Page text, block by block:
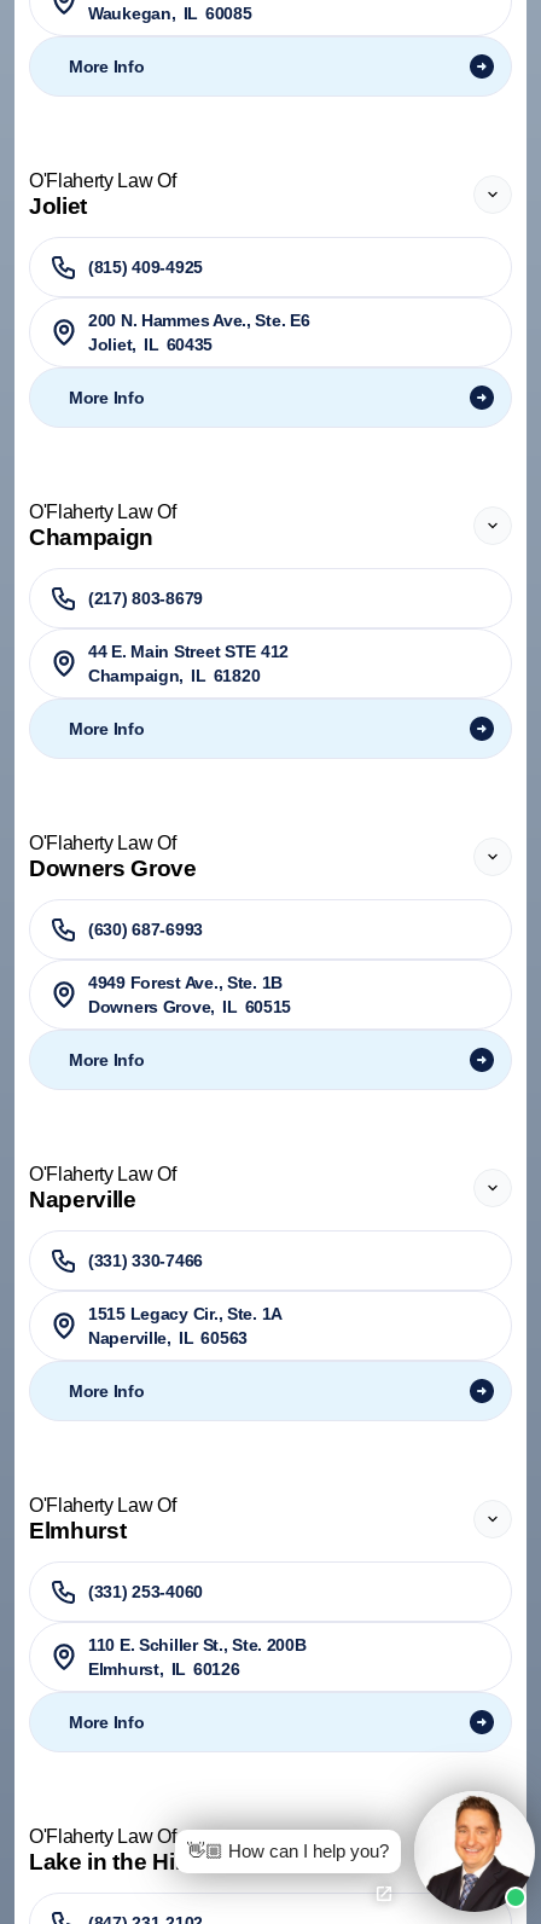
Waukegan, IL 60085
More Info
O'Flaherty Law Of
Joliet
(815) 409-4925
200 N. Hammes Ave., Ste. E6
Joliet, IL 60435
More Info
O'Flaherty Law Of
Champaign
(217) 803-8679
44 E. Main Street STE 412
Champaign, IL 61820
More Info
O'Flaherty Law Of
Downers Grove
(630) 687-6993
4949 Forest Ave., Ste. 1B
Downers Grove, IL 60515
More Info
O'Flaherty Law Of
Naperville
(331) 330-7466
1515 Legacy Cir., Ste. 1A
Naperville, IL 60563
More Info
O'Flaherty Law Of
Elmhurst
(331) 253-4060
110 E. Schiller St., Ste. 200B
Elmhurst, IL 60126
More Info
O'Flaherty Law Of
Lake in the Hills👋🏼 How can I help you?